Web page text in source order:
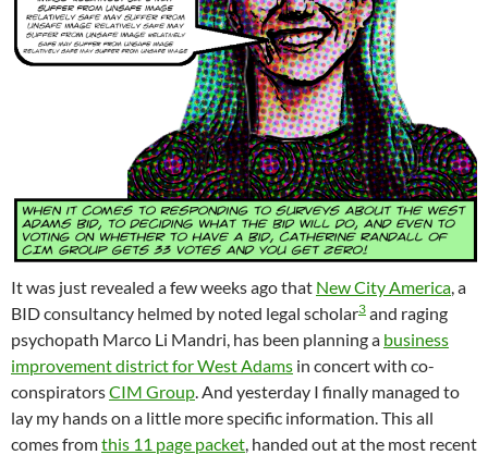
It was just revealed a few weeks ago that New City America, a
BID consultancy helmed by noted legal scholar3 and raging
psychopath Marco Li Mandri, has been planning a business
improvement district for West Adams in concert with co-
conspiratorsCIM Group. And yesterday I finally managed to
lay my hands on a little more specific information. This all
comes fromthis 11 page packet, handed out at the most recent